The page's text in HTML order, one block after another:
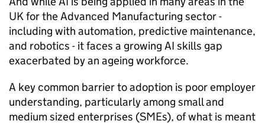
UK for the Advanced Manufacturing sector -
including with automation, predictive maintenance,
and robotics - it faces a growing AI skills gap
exacerbated by an ageing workforce.
A key common barrier to adoption is poor employer
understanding, particularly among small and
medium sized enterprises (SMEs), of what is meant